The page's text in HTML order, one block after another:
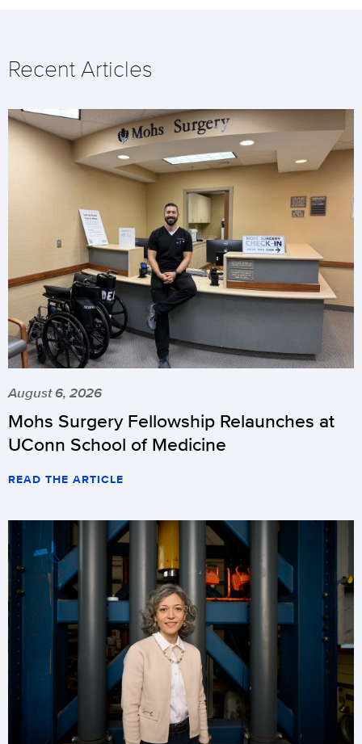
Recent Articles
August 6, 2026
Mohs Surgery Fellowship Relaunches at
UConn School of Medicine
READ THE ARTICLE